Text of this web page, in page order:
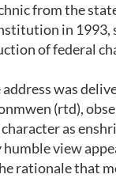
from the
in 1993,
of federal
was
(rtd),
as
view
rationale that